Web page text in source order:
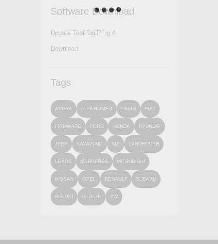
Software Download
Update Tool DigiProg 4
Download
Tags
ACURA ALFA ROMEO DALIM FIAT
FIRMWARE FORD HONDA HYUNDAI
JEEP KAWASAKI KIA LANDROVER
LEXUS MERCEDES MITSUBISHI
NISSAN OPEL RENAULT SUBARU
SUZUKI UPDATE VW